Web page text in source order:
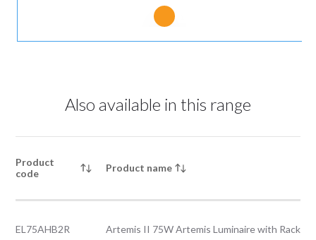
Also available in this range
Product
code
Product name
EL75AHB2R Artemis II 75W Artemis Luminaire with Rack